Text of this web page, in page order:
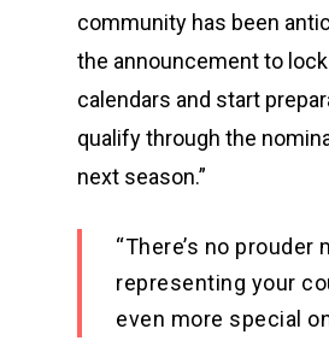
community has been
the announcement to
calendars and start
qualify through the
next season.”
“There’s no prouder
representing your
even more special